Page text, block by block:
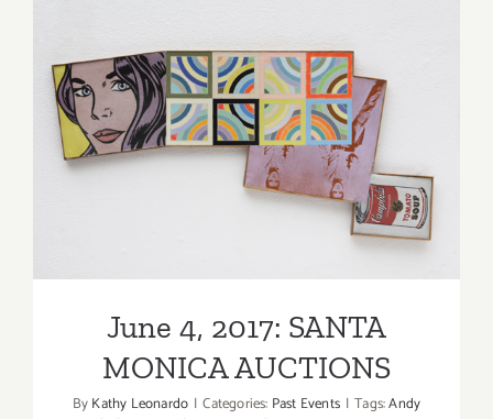
+
Auction,
Various
June 4, 2017: SANTA
MONICA AUCTIONS
June 4, 2017: SANTA
MONICA AUCTIONS
ByKathy Leonardo | Categories: Past Events | Tags:Andy